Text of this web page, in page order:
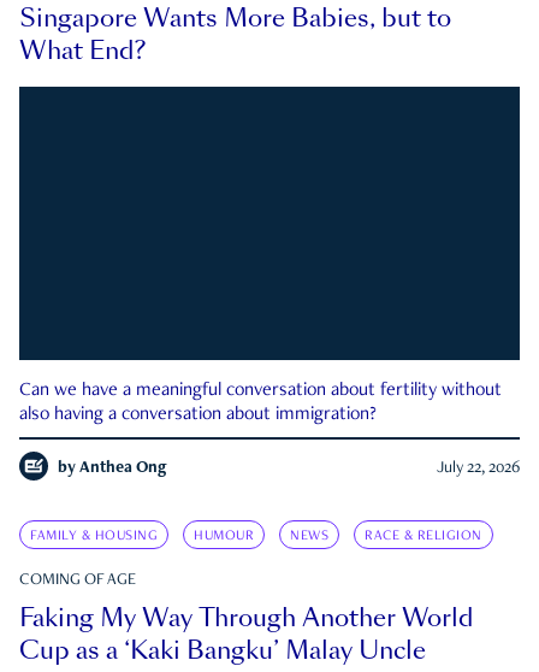
Singapore Wants More Babies, but to
What End?
Can we have a meaningful conversation about fertility without
also having a conversation about immigration?
by Anthea Ong July 22, 2026
FAMILY & HOUSING HUMOUR NEWS RACE & RELIGION
COMING OF AGE
Faking My Way Through Another World
Cup as a ‘Kaki Bangku’ Malay Uncle